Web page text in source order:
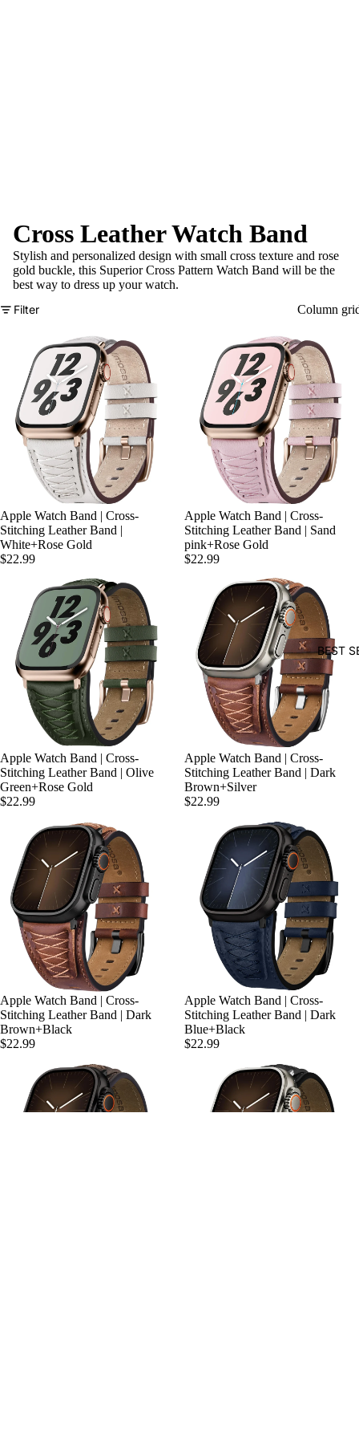
BEST
Cross Leather Watch Band
Stylish and personalized design with small cross texture and rose
gold buckle, this Superior Cross Pattern Watch Band will be the
best way to dress up your watch.
Filter
Column
Apple Watch Band | Cross-
Stitching Leather Band |
White+Rose Gold
$22.99
Apple Watch Band | Cross-
Stitching Leather Band | Sand
pink+Rose Gold
$22.99
Apple Watch Band | Cross-
Stitching Leather Band | Olive
Green+Rose Gold
$22.99
Apple Watch Band | Cross-
Stitching Leather Band | Dark
Brown+Silver
$22.99
Apple Watch Band | Cross-
Stitching Leather Band | Dark
Brown+Black
$22.99
Apple Watch Band | Cross-
Stitching Leather Band | Dark
Blue+Black
$22.99